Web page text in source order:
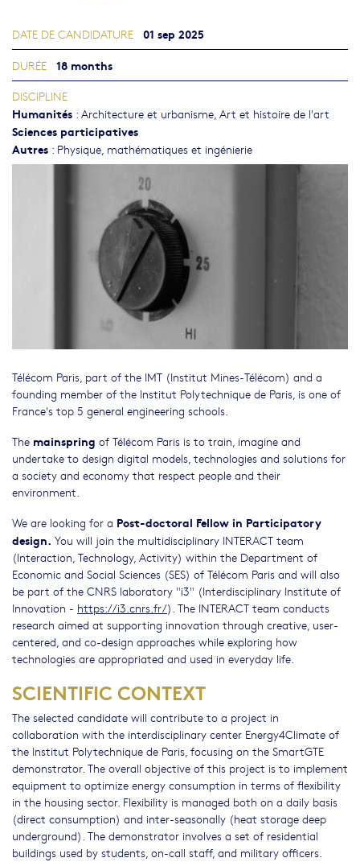
Télécom Paris, part of the IMT (Institut Mines-Télécom) and a
founding member of the Institut Polytechnique de Paris, is one of
France's top 5 general engineering schools.
The mainspring of Télécom Paris is to train, imagine and
undertake to design digital models, technologies and solutions for
a society and economy that respect people and their
environment.
We are looking for a Post-doctoral Fellow in Participatory
design. You will join the multidisciplinary INTERACT team
(Interaction, Technology, Activity) within the Department of
Economic and Social Sciences (SES) of Télécom Paris and will also
be part of the CNRS laboratory "i3" (Interdisciplinary Institute of
Innovation - https://i3.cnrs.fr/). The INTERACT team conducts
research aimed at supporting innovation through creative, user-
centered, and co-design approaches while exploring how
technologies are appropriated and used in everyday life.
SCIENTIFIC CONTEXT
The selected candidate will contribute to a project in
collaboration with the interdisciplinary center Energy4Climate of
the Institut Polytechnique de Paris, focusing on the SmartGTE
demonstrator. The overall objective of this project is to implement
equipment to optimize energy consumption in terms of flexibility
in the housing sector. Flexibility is managed both on a daily basis
(direct consumption) and inter-seasonally (heat storage deep
underground). The demonstrator involves a set of residential
buildings used by students, on-call staff, and military officers.
DATE DE CANDIDATURE 01 sep 2025
DURÉE 18 months
DISCIPLINE
Humanités : Architecture et urbanisme, Art et histoire de l'art
Sciences participatives
Autres : Physique, mathématiques et ingénierie